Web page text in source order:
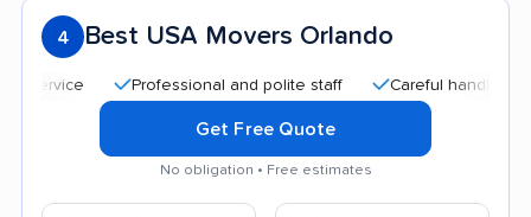
4 Best USA Movers Orlando
Professional and polite staff Careful handling
Get Free Quote
No obligation • Free estimates